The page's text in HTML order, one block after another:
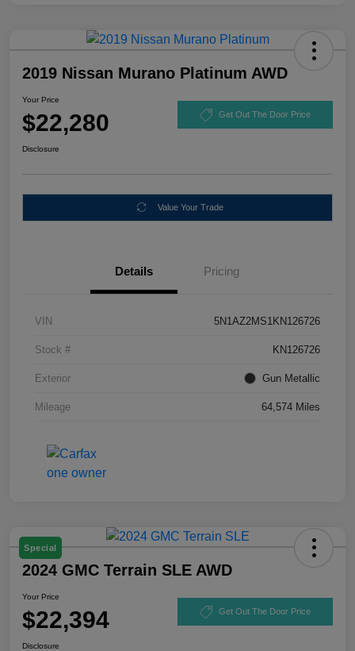
2019 Nissan Murano Platinum AWD
Your Price
$22,280 Get Out The Door Price
Disclosure
Value Your Trade
Details Pricing
VIN 5N1AZ2MS1KN126726
Stock # KN126726
Exterior Gun Metallic
Mileage 64,574 Miles
Special
2024 GMC Terrain SLE AWD
Your Price
$22,394 Get Out The Door Price
Disclosure